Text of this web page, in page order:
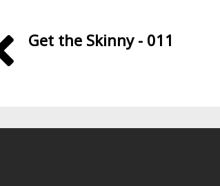
Get the Skinny - 011